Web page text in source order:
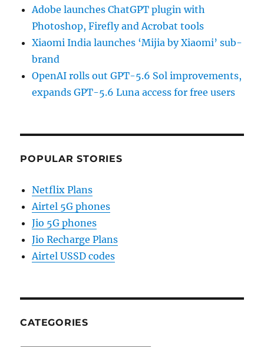
Adobe launches ChatGPT plugin with
Photoshop, Firefly and Acrobat tools
Xiaomi India launches ‘Mijia by Xiaomi’ sub-
brand
OpenAI rolls out GPT-5.6 Sol improvements,
expands GPT-5.6 Luna access for free users
POPULAR STORIES
Netflix Plans
Airtel 5G phones
Jio 5G phones
Jio Recharge Plans
Airtel USSD codes
CATEGORIES